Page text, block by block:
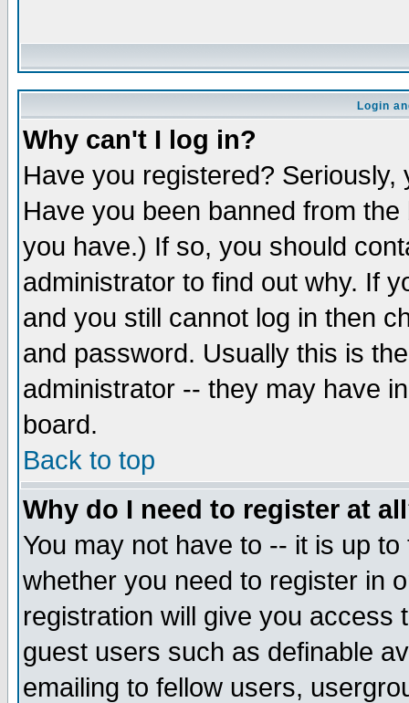
Login
Why can't I log in?
Have you registered?
Have you been banned from
you have.) If so, you should
administrator to find out why. If
and you still cannot log in then
and password. Usually this is
administrator -- they may have
board.
Back to top
Why do I need to register at
You may not have to -- it is up
whether you need to register in
registration will give you access
guest users such as definable
emailing to fellow users,